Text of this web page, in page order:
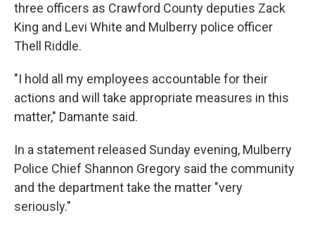
three officers as Crawford County deputies Zack
King and Levi White and Mulberry police officer
Thell Riddle.
"I hold all my employees accountable for their
actions and will take appropriate measures in this
matter," Damante said.
In a statement released Sunday evening, Mulberry
Police Chief Shannon Gregory said the community
and the department take the matter "very
seriously."